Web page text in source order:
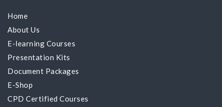
Home
About Us
E-learning Courses
Presentation Kits
Document Packages
E-Shop
CPD Certified Courses